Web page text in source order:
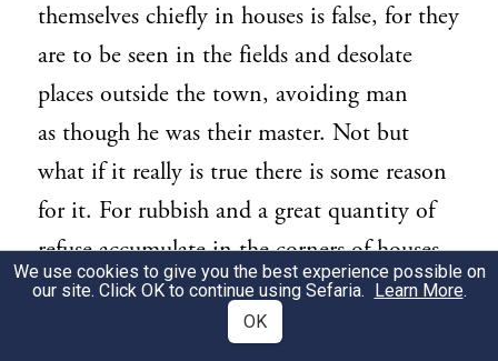
themselves chiefly in houses is false, for they
are to be seen in the fields and desolate
places outside the town, avoiding man
as though he was their master. Not but
what if it really is true there is some reason
for it. For rubbish and a great quantity of
refuse accumulate in the corners of houses,
into which the creatures like to creep, and
also the smell has a powerful attraction for
We use cookies to give you the best experience possible on
our site. Click OK to continue using Sefaria. Learn More.
OK